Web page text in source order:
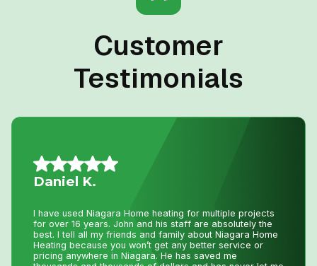
Customer
Testimonials
Jillian L.
We had an amazing experience getting our new furnace
installed with Niagara Home Heating. The owner was
very helpful, their quote was more then competitive and
the technician who installed the unit was professional